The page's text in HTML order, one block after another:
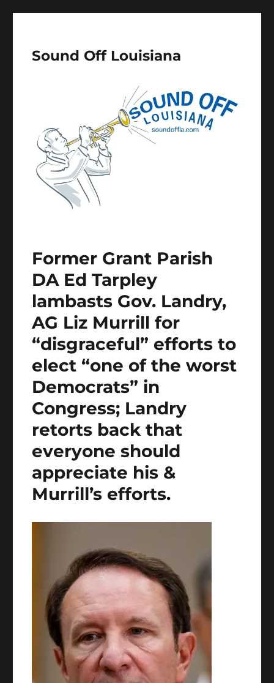
Sound Off Louisiana
Former Grant Parish
DA Ed Tarpley
lambasts Gov. Landry,
AG Liz Murrill for
“disgraceful” efforts to
elect “one of the worst
Democrats” in
Congress; Landry
retorts back that
everyone should
appreciate his &
Murrill’s efforts.